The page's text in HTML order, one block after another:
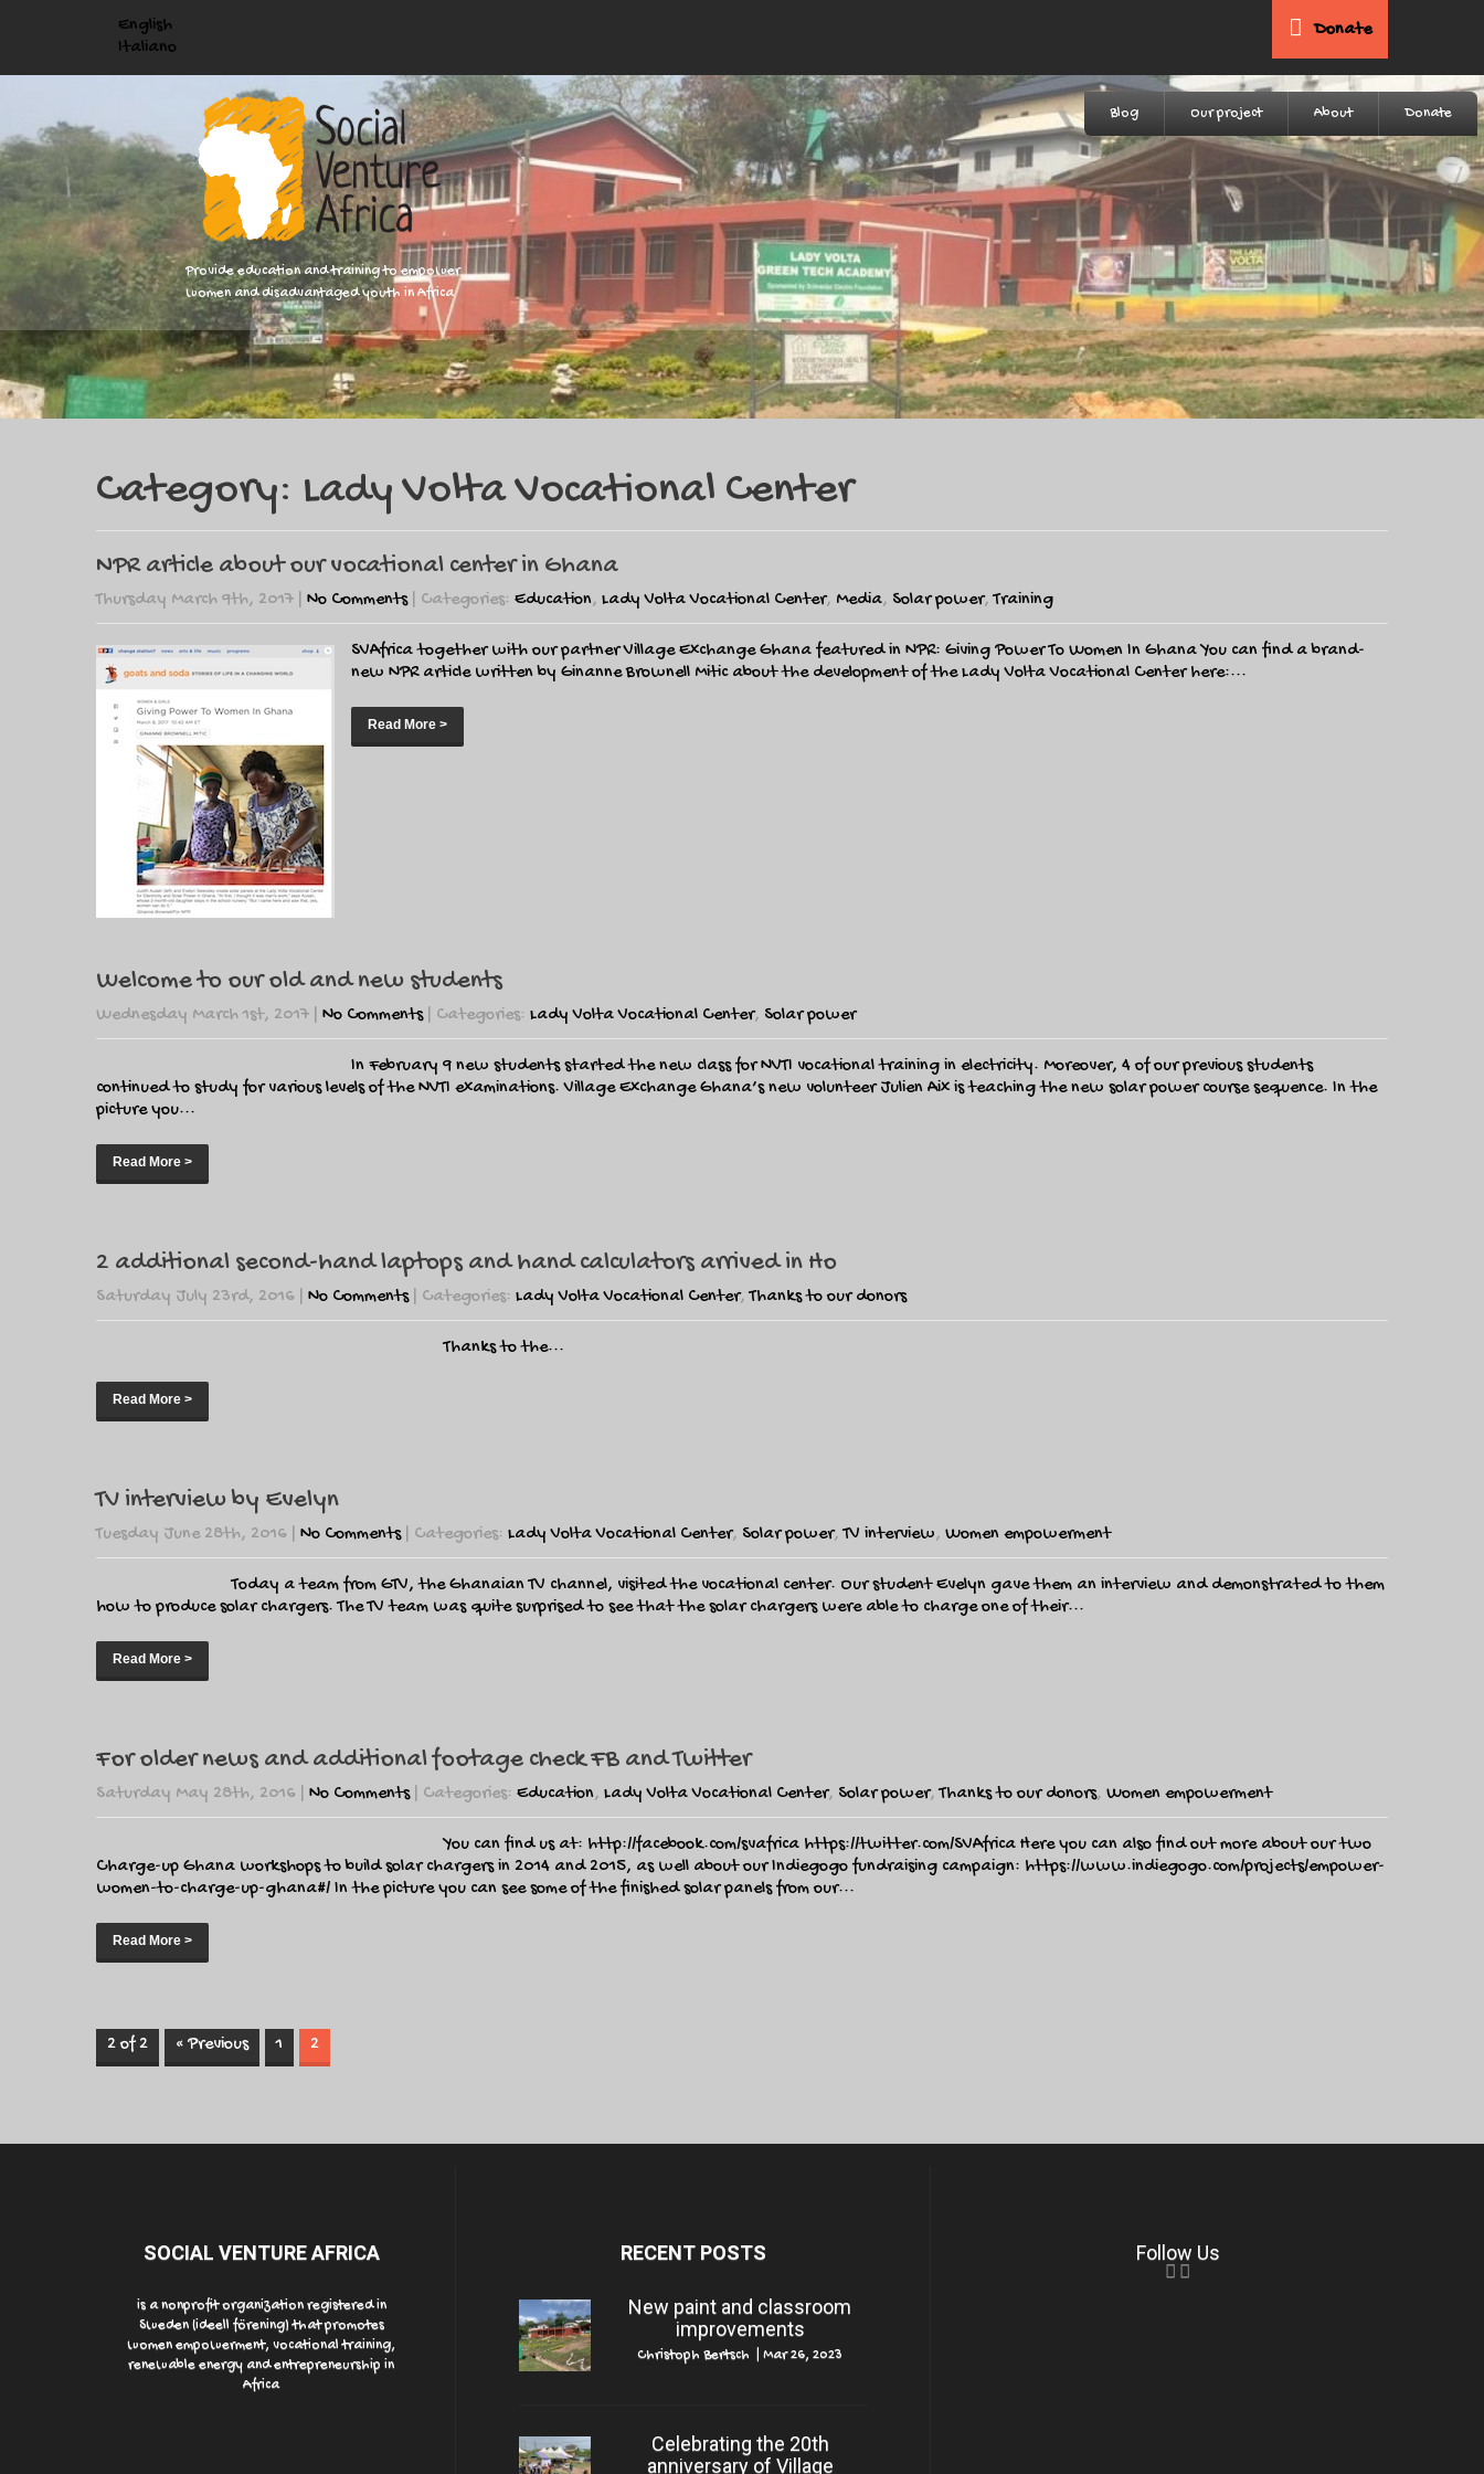
English
Italiano
Donate
Provide education and training to empower
women and disadvantaged youth in Africa
Blog Our project About Donate
Category: Lady Volta Vocational Center
NPR article about our vocational center in Ghana
Thursday March 9th, 2017 No Comments | Categories: Education, Lady Volta Vocational Center, Media, Solar power,Training
SVAfrica together with our partner Village Exchange Ghana featured in NPR: Giving Power To Women In Ghana You can find a brand-
new NPR article written by Ginanne Brownell Mitic about the development of the Lady Volta Vocational Center here:...
Read More >
Welcome to our old and new students
Wednesday March 1st, 2017 No Comments | Categories: Lady Volta Vocational Center, Solar power
In February 9 new students started the new class for NVTI vocational training in electricity. Moreover, 4 of our previous students
continued to study for various levels of the NVTI examinations. Village Exchange Ghana’s new volunteer Julien Aix is teaching the new solar power course sequence. In the
picture you...
Read More >
2 additional second-hand laptops and hand calculators arrived in Ho
Saturday July 23rd, 2016 No Comments | Categories: Lady Volta Vocational Center,Thanks to our donors
Thanks to the...
Read More >
TV interview by Evelyn
Tuesday June 28th, 2016 No Comments | Categories: Lady Volta Vocational Center, Solar power,TV interview, Women empowerment
Today a team from GTV, the Ghanaian TV channel, visited the vocational center. Our student Evelyn gave them an interview and demonstrated to them
how to produce solar chargers. The TV team was quite surprised to see that the solar chargers were able to charge one of their...
Read More >
For older news and additional footage check FB and Twitter
Saturday May 28th, 2016 No Comments | Categories: Education, Lady Volta Vocational Center, Solar power,Thanks to our donors, Women empowerment
You can find us at: http://facebook.com/svafrica https://twitter.com/SVAfrica Here you can also find out more about our two
Charge-up Ghana workshops to build solar chargers in 2014 and 2015, as well about our Indiegogo fundraising campaign: https://www.indiegogo.com/projects/empower-
women-to-charge-up-ghana#/ In the picture you can see some of the finished solar panels from our...
Read More >
2 of 2 « Previous 1 2
SOCIAL VENTURE AFRICA
is a nonprofit organization registered in
Sweden (ideell förening) that promotes
women empowerment, vocational training,
renewable energy and entrepreneurship in
Africa
RECENT POSTS
New paint and classroom
improvements
Christoph Bertsch |Mar 26, 2023
Celebrating the 20th
anniversary of Village
Follow Us